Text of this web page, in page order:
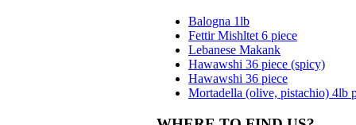
Balogna 4lb
Basterma, Chunk,
Aprox. 1lb/piece
Balogna 1lb
Fettir Mishltet 6 piece
Lebanese Makank
Hawawshi 36 piece (spicy)
Hawawshi 36 piece
Mortadella (olive, pistachio) 4lb